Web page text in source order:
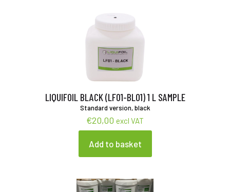
LIQUIFOIL BLACK (LF01-BL01) 1 L SAMPLE
Standard version, black
€20,00 excl VAT
Add to basket